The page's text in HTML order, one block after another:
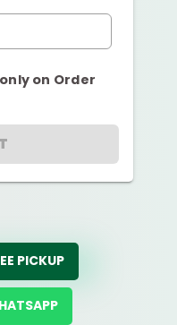
on Order
PICKUP